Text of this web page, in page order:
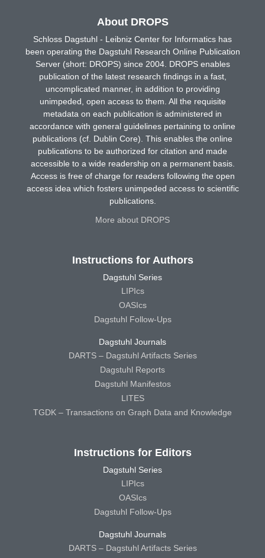
About DROPS
Schloss Dagstuhl - Leibniz Center for Informatics has
been operating the Dagstuhl Research Online Publication
Server (short: DROPS) since 2004. DROPS enables
publication of the latest research findings in a fast,
uncomplicated manner, in addition to providing
unimpeded, open access to them. All the requisite
metadata on each publication is administered in
accordance with general guidelines pertaining to online
publications (cf. Dublin Core). This enables the online
publications to be authorized for citation and made
accessible to a wide readership on a permanent basis.
Access is free of charge for readers following the open
access idea which fosters unimpeded access to scientific
publications.
More about DROPS
Instructions for Authors
Dagstuhl Series
LIPIcs
OASIcs
Dagstuhl Follow-Ups
Dagstuhl Journals
DARTS – Dagstuhl Artifacts Series
Dagstuhl Reports
Dagstuhl Manifestos
LITES
TGDK – Transactions on Graph Data and Knowledge
Instructions for Editors
Dagstuhl Series
LIPIcs
OASIcs
Dagstuhl Follow-Ups
Dagstuhl Journals
DARTS – Dagstuhl Artifacts Series